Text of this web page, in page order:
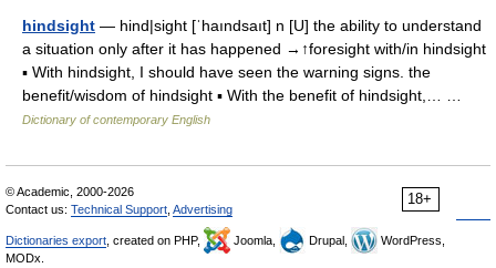
hindsight — hind|sight [ˈhaındsaıt] n [U] the ability to understand
a situation only after it has happened →↑foresight with/in hindsight
▪ With hindsight, I should have seen the warning signs. the
benefit/wisdom of hindsight ▪ With the benefit of hindsight,… …
Dictionary of contemporary English
18+
© Academic, 2000-2026
Contact us: Technical Support Advertising
Dictionaries export , created on PHP, Joomla, Drupal,
WordPress,
MODx.